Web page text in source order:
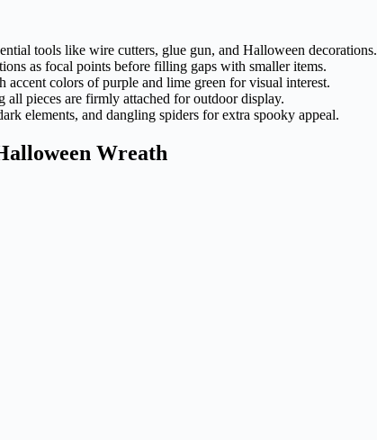
tools like wire cutters, glue gun, and Halloween decorations.
as focal points before filling gaps with smaller items.
colors of purple and lime green for visual interest.
pieces are firmly attached for outdoor display.
elements, and dangling spiders for extra spooky appeal.
Wreath